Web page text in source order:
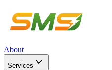
About
Services